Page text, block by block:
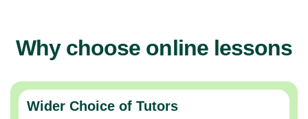
Why choose online lessons
Wider Choice of Tutors